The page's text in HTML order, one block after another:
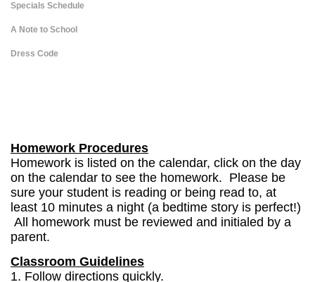
Specials Schedule
A Note to School
Dress Code
Homework Procedures
Homework is listed on the calendar, click on the day
on the calendar to see the homework. Please be
sure your student is reading or being read to, at
least 10 minutes a night (a bedtime story is perfect!)
All homework must be reviewed and initialed by a
parent.
Classroom Guidelines
1. Follow directions quickly.